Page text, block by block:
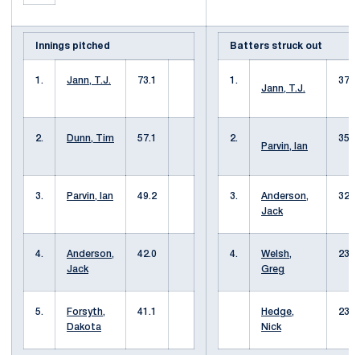
Innings pitched
1. Jann, T.J. 73.1
2. Dunn, Tim 57.1
3. Parvin, Ian 49.2
4.
Anderson,
Jack
42.0
5.
Forsyth,
Dakota
41.1
Batters struck out
1.
Jann, T.J.
37
2.
Parvin, Ian
35
3.
Anderson,
Jack
32
4.
Welsh,
Greg
23
Hedge,
Nick
23